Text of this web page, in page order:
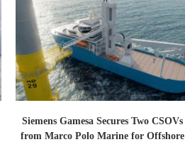
Siemens Gamesa Secures Two CSOVs
from Marco Polo Marine for Offshore